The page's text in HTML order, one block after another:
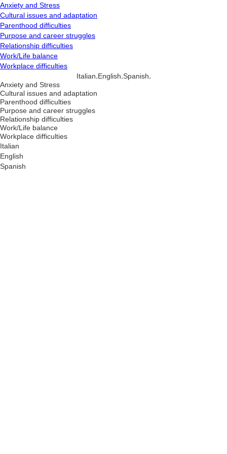
Anxiety and Stress
Cultural issues and adaptation
Parenthood difficulties
Purpose and career struggles
Relationship difficulties
Work/Life balance
Workplace difficulties
Italian English Spanish
Anxiety and Stress
Cultural issues and adaptation
Parenthood difficulties
Purpose and career struggles
Relationship difficulties
Work/Life balance
Workplace difficulties
Italian
English
Spanish